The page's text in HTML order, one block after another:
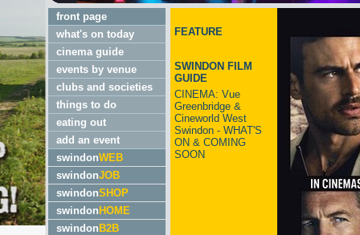
front page
what's on today
cinema guide
events by venue
clubs and societies
things to do
eating out
add an event
swindonWEB
swindonJOB
swindonSHOP
swindon HOME
swindon B2B
FEATURE
SWINDON FILM
GUIDE
CINEMA: Vue
Greenbridge &
Cineworld West
Swindon - WHAT'S
ON & COMING
SOON